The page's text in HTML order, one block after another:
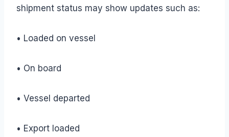
shipment status may show updates such as:
• Loaded on vessel
• On board
• Vessel departed
• Export loaded